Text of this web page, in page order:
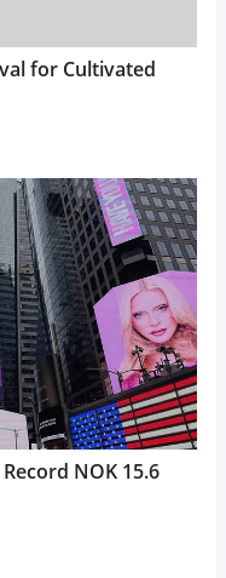
for Cultivated
NOK 15.6